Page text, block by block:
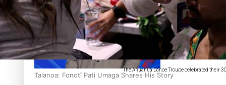
Talanoa: Fonotī Pati Umaga Shares His Story
The Anuanua Dance Troupe celebrated their